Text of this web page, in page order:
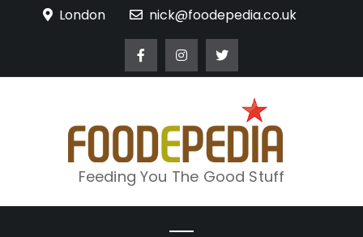
London nick@foodepedia.co.uk
Feeding You The Good Stuff